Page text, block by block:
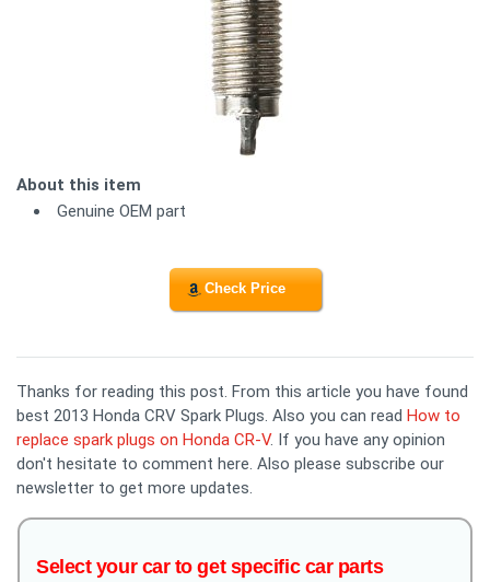
About this item
Genuine OEM part
Check Price
Thanks for reading this post. From this article you have found
best 2013 Honda CRV Spark Plugs. Also you can read How to
replace spark plugs on Honda CR-V. If you have any opinion
don't hesitate to comment here. Also please subscribe our
newsletter to get more updates.
Select your car to get specific car parts